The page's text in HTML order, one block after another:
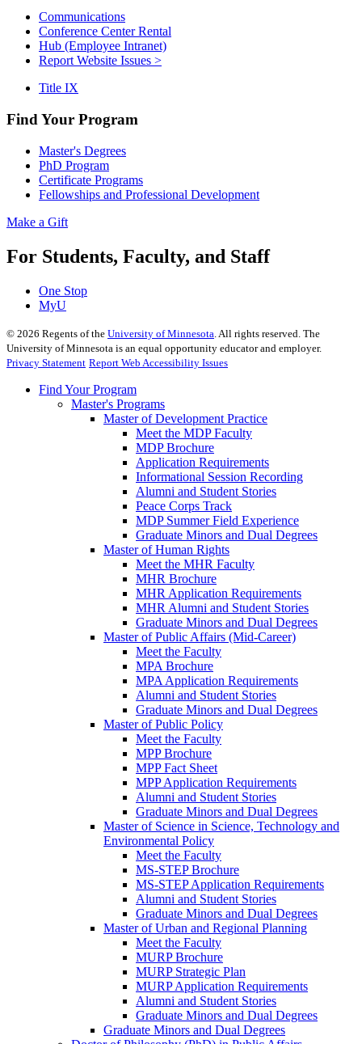
Communications
Conference Center Rental
Hub (Employee Intranet)
Report Website Issues >
Title IX
Find Your Program
Master's Degrees
PhD Program
Certificate Programs
Fellowships and Professional Development
Make a Gift
For Students, Faculty, and Staff
One Stop
MyU
© 2026 Regents of the University of Minnesota . All rights reserved. The
University of Minnesota is an equal opportunity educator and employer.
Privacy Statement Report Web Accessibility Issues
Find Your Program
Master's Programs
Master of Development Practice
Meet the MDP Faculty
MDP Brochure
Application Requirements
Informational Session Recording
Alumni and Student Stories
Peace Corps Track
MDP Summer Field Experience
Graduate Minors and Dual Degrees
Master of Human Rights
Meet the MHR Faculty
MHR Brochure
MHR Application Requirements
MHR Alumni and Student Stories
Graduate Minors and Dual Degrees
Master of Public Affairs (Mid-Career)
Meet the Faculty
MPA Brochure
MPA Application Requirements
Alumni and Student Stories
Graduate Minors and Dual Degrees
Master of Public Policy
Meet the Faculty
MPP Brochure
MPP Fact Sheet
MPP Application Requirements
Alumni and Student Stories
Graduate Minors and Dual Degrees
Master of Science in Science, Technology and
Environmental Policy
Meet the Faculty
MS-STEP Brochure
MS-STEP Application Requirements
Alumni and Student Stories
Graduate Minors and Dual Degrees
Master of Urban and Regional Planning
Meet the Faculty
MURP Brochure
MURP Strategic Plan
MURP Application Requirements
Alumni and Student Stories
Graduate Minors and Dual Degrees
Graduate Minors and Dual Degrees